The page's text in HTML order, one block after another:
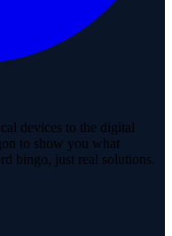
devices to the digital
to show you what
bingo, just real solutions.